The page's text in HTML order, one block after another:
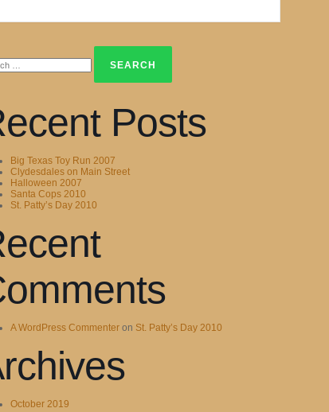
Posts
Big Texas Toy Run 2007
Clydesdales on Main Street
Halloween 2007
Santa Cops 2010
St. Patty’s Day 2010
A WordPress Commenter on St. Patty’s Day 2010
October 2019